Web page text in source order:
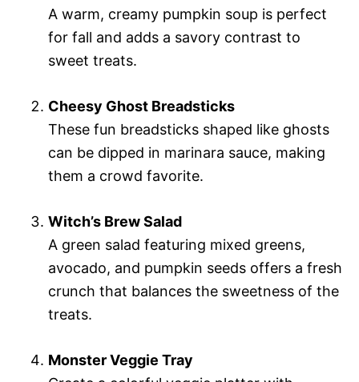
A warm, creamy pumpkin soup is perfect
for fall and adds a savory contrast to
sweet treats.
Cheesy Ghost Breadsticks
These fun breadsticks shaped like ghosts
can be dipped in marinara sauce, making
them a crowd favorite.
Witch’s Brew Salad
A green salad featuring mixed greens,
avocado, and pumpkin seeds offers a fresh
crunch that balances the sweetness of the
treats.
Monster Veggie Tray